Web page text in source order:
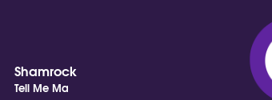
Shamrock
Tell Me Ma